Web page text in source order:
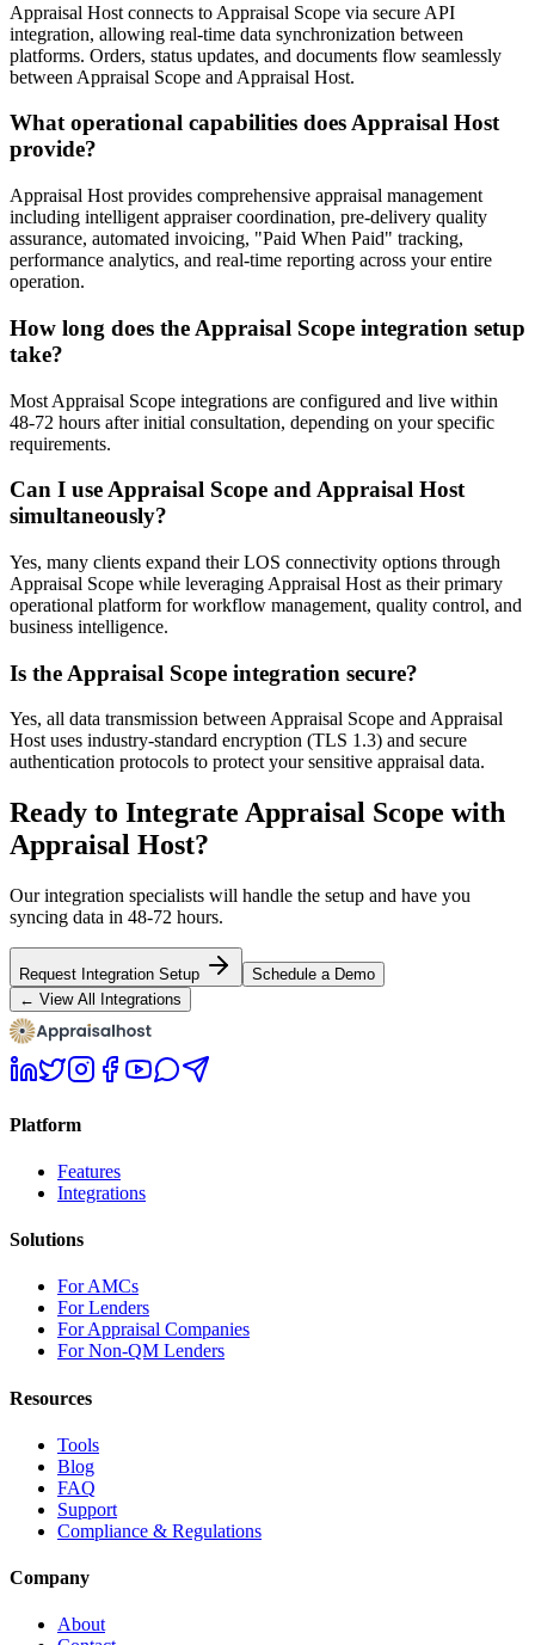
Appraisal Host connects to Appraisal Scope via secure API
integration, allowing real-time data synchronization between
platforms. Orders, status updates, and documents flow seamlessly
between Appraisal Scope and Appraisal Host.
What operational capabilities does Appraisal Host
provide?
Appraisal Host provides comprehensive appraisal management
including intelligent appraiser coordination, pre-delivery quality
assurance, automated invoicing, "Paid When Paid" tracking,
performance analytics, and real-time reporting across your entire
operation.
How long does the Appraisal Scope integration setup
take?
Most Appraisal Scope integrations are configured and live within
48-72 hours after initial consultation, depending on your specific
requirements.
Can I use Appraisal Scope and Appraisal Host
simultaneously?
Yes, many clients expand their LOS connectivity options through
Appraisal Scope while leveraging Appraisal Host as their primary
operational platform for workflow management, quality control, and
business intelligence.
Is the Appraisal Scope integration secure?
Yes, all data transmission between Appraisal Scope and Appraisal
Host uses industry-standard encryption (TLS 1.3) and secure
authentication protocols to protect your sensitive appraisal data.
Ready to Integrate Appraisal Scope with
Appraisal Host?
Our integration specialists will handle the setup and have you
syncing data in 48-72 hours.
Request Integration Setup
Schedule a Demo
← View All Integrations
Platform
Features
Integrations
Solutions
For AMCs
For Lenders
For Appraisal Companies
For Non-QM Lenders
Resources
Tools
Blog
FAQ
Support
Compliance & Regulations
Company
About